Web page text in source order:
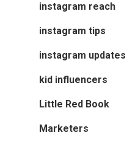
instagram reach
instagram tips
instagram updates
kid influencers
Little Red Book
Marketers